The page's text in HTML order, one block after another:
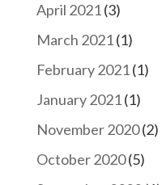
April 2021(3)
March 2021(1)
February 2021(1)
January 2021(1)
November 2020(2)
October 2020(5)